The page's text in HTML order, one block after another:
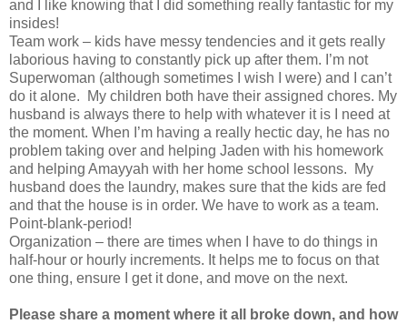
and I like knowing that I did something really fantastic for my
insides!
Team work – kids have messy tendencies and it gets really
laborious having to constantly pick up after them. I’m not
Superwoman (although sometimes I wish I were) and I can’t
do it alone. My children both have their assigned chores. My
husband is always there to help with whatever it is I need at
the moment. When I’m having a really hectic day, he has no
problem taking over and helping Jaden with his homework
and helping Amayyah with her home school lessons. My
husband does the laundry, makes sure that the kids are fed
and that the house is in order. We have to work as a team.
Point-blank-period!
Organization – there are times when I have to do things in
half-hour or hourly increments. It helps me to focus on that
one thing, ensure I get it done, and move on the next.
Please share a moment where it all broke down, and how